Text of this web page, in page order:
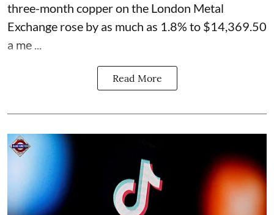
three-month copper on the London Metal
Exchange rose by as much as 1.8% to $14,369.50
a me ...
Read More